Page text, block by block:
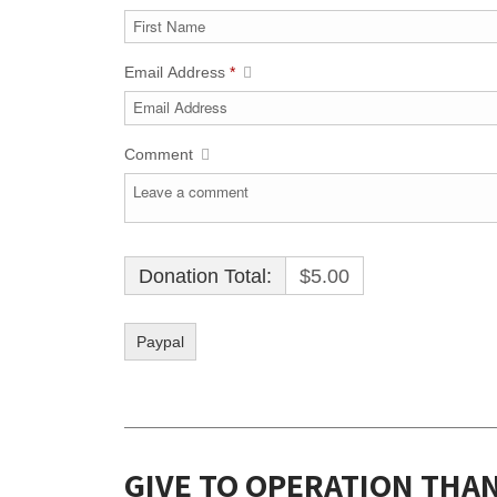
Email Address *
Comment
Donation Total: $5.00
GIVE TO OPERATION